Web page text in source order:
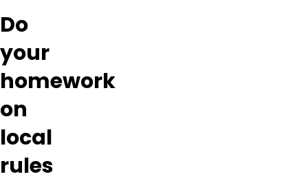
Do
your
homework
on
local
rules